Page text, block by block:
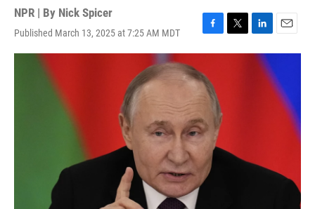
NPR | By Nick Spicer
Published March 13, 2025 at 7:25 AM MDT
F
a
e
b
o
k
T
w
L
i
n
E
m
i
l